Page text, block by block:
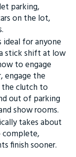
parking,
on the lot,
ideal for anyone
stick shift at low
to engage
engage the
the clutch to
out of parking
show rooms.
takes about
finish sooner.